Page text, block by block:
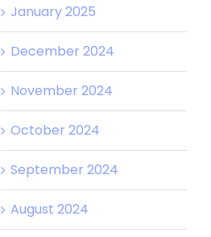
January 2025
December 2024
November 2024
October 2024
September 2024
August 2024